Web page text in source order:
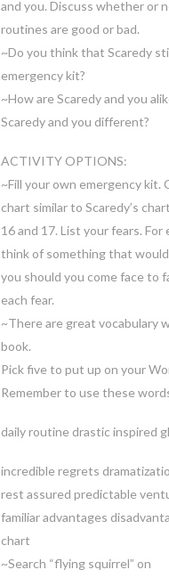
and you. Discuss whether or
routines are good or bad.
~Do you think that Scaredy
emergency kit?
~How are Scaredy and you
Scaredy and you different?
ACTIVITY OPTIONS:
~Fill your own emergency kit.
chart similar to Scaredy’s
16 and 17. List your fears. For
think of something that
you should you come face to
each fear.
~There are great vocabulary
book.
Pick five to put up on your
Remember to use these
daily routine drastic inspired
incredible regrets
rest assured predictable
familiar advantages
chart
~Search “flying squirrel” on